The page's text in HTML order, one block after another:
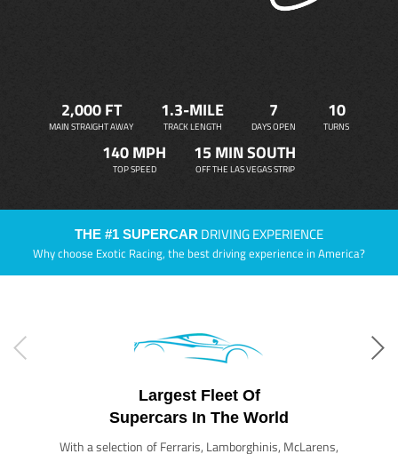
2,000 FT
MAIN STRAIGHT AWAY
1.3-MILE
TRACK LENGTH
7
DAYS OPEN
10
TURNS
140 MPH
TOP SPEED
15 MIN SOUTH
OFF THE LAS VEGAS STRIP
THE #1 SUPERCAR DRIVING EXPERIENCE
Why choose Exotic Racing, the best driving experience in America?
Largest Fleet Of
Supercars In The World
With a selection of Ferraris, Lamborghinis, McLarens,